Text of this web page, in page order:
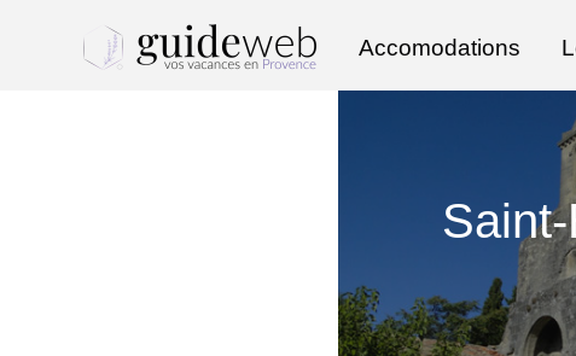
Accomodations